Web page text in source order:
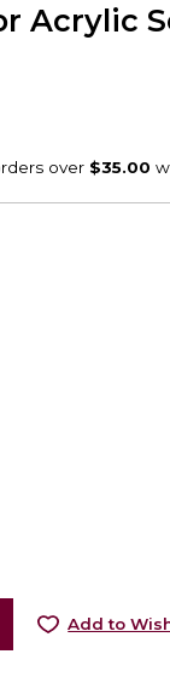
Acrylic
Add to